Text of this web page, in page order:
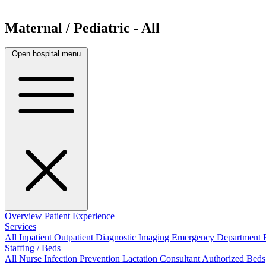
Maternal / Pediatric - All
Open hospital menu
Overview Patient Experience
Services
All InpatientOutpatientDiagnostic Imaging Emergency Department
Staffing / Beds
All Nurse Infection Prevention Lactation ConsultantAuthorized Beds